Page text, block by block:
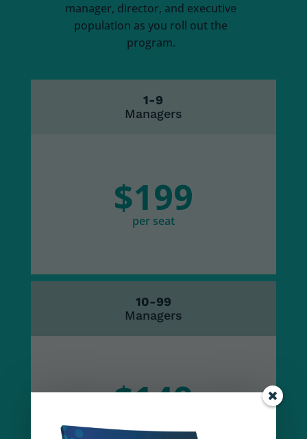
manager, director, and executive
population as you roll out the
program.
1-9
Managers
$199
per seat
10-99
Managers
$149